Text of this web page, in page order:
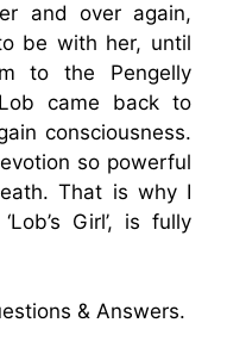
and over again,
be with her, until
to the Pengelly
came back to
consciousness.
so powerful
That is why I
Girl’, is fully
& Answers.